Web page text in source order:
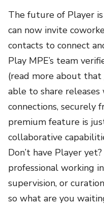
The future of Player
can now invite
contacts to connect
Play MPE’s team
(read more about that
able to share
connections, securely
premium feature is
collaborative
Don’t have Player
professional working
supervision, or
so what are you